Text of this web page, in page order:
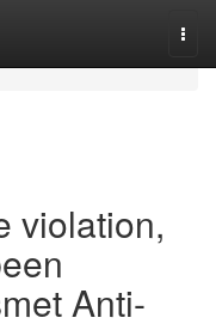
violation,
Anti-